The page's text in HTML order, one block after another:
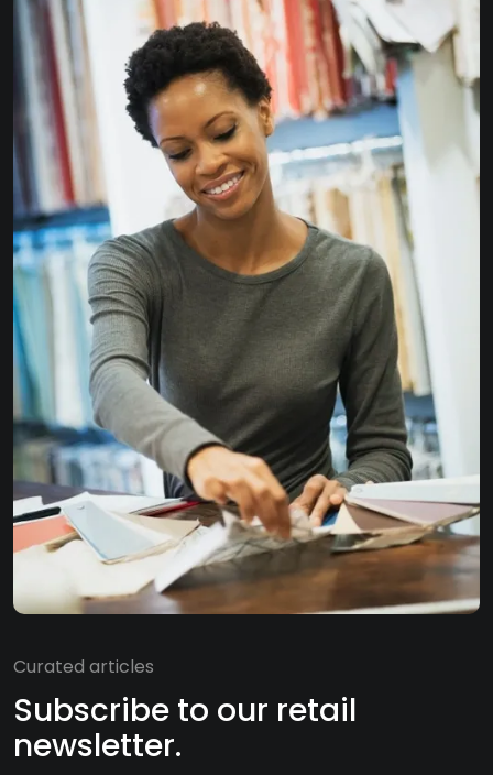
Curated articles
Subscribe to our retail
newsletter.